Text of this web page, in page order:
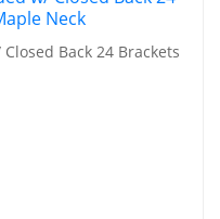
Back 24 Brackets